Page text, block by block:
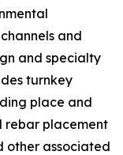
and
and specialty
turnkey
place and
rebar placement
other associated